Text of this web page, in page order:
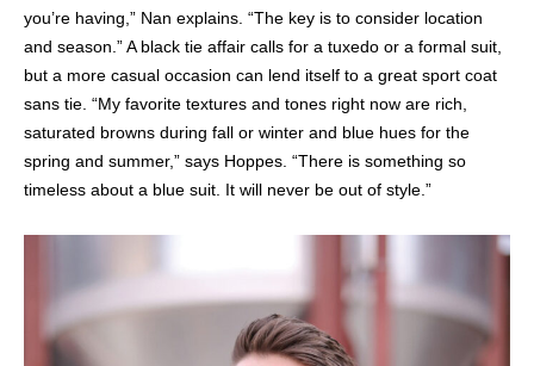
you’re having,” Nan explains. “The key is to consider location
and season.” A black tie affair calls for a tuxedo or a formal suit,
but a more casual occasion can lend itself to a great sport coat
sans tie. “My favorite textures and tones right now are rich,
saturated browns during fall or winter and blue hues for the
spring and summer,” says Hoppes. “There is something so
timeless about a blue suit. It will never be out of style.”